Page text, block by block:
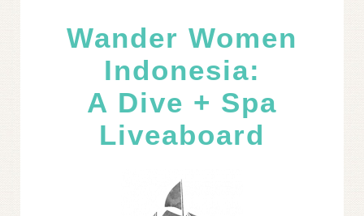
Wander Women
Indonesia:
A Dive + Spa
Liveaboard